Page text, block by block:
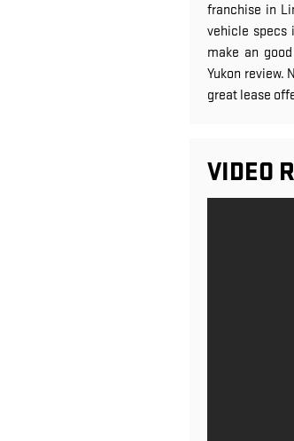
franchise in
vehicle specs
make an
Yukon review.
great lease
VIDEO